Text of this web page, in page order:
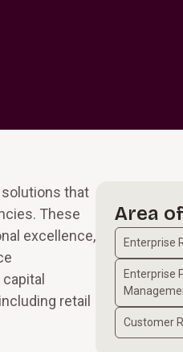
that
These
excellence,
retail
Area
Enterprise
Enterprise
Customer